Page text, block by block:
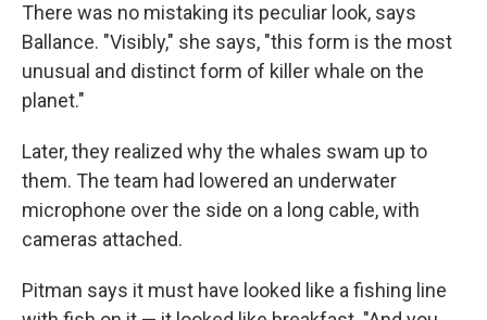
There was no mistaking its peculiar look, says
Ballance. "Visibly," she says, "this form is the most
unusual and distinct form of killer whale on the
planet."
Later, they realized why the whales swam up to
them. The team had lowered an underwater
microphone over the side on a long cable, with
cameras attached.
Pitman says it must have looked like a fishing line